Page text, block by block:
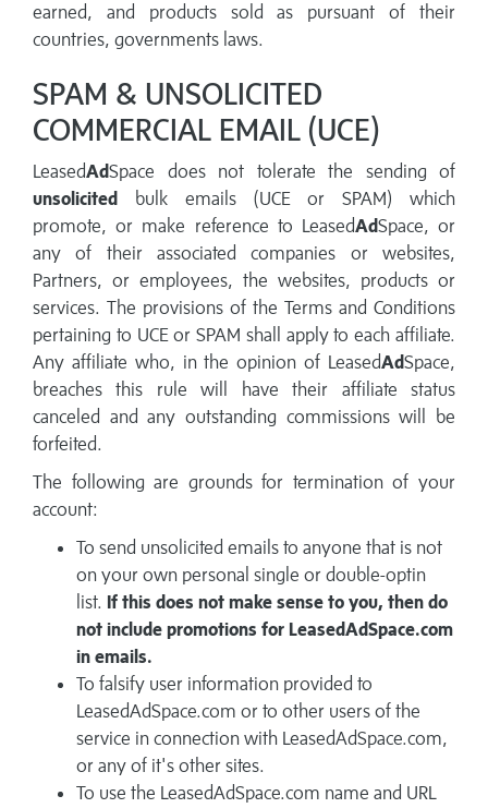
earned, and products sold as pursuant of their
countries, governments laws.
SPAM & UNSOLICITED
COMMERCIAL EMAIL (UCE)
LeasedAdSpace does not tolerate the sending of
unsolicited
bulk emails (UCE or SPAM) which
promote, or make reference to LeasedAdSpace, or
any of their associated companies or websites,
Partners, or employees, the websites, products or
services. The provisions of the Terms and Conditions
pertaining to UCE or SPAM shall apply to each affiliate.
Any affiliate who, in the opinion of LeasedAdSpace,
breaches this rule will have their affiliate status
canceled and any outstanding commissions will be
forfeited.
The following are grounds for termination of your
account:
To send unsolicited emails to anyone that is not
on your own personal single or double-optin
list. If this does not make sense to you, then do
not include promotions for LeasedAdSpace.com
in emails.
To falsify user information provided to
LeasedAdSpace.com or to other users of the
service in connection with LeasedAdSpace.com,
or any of it's other sites.
To use the LeasedAdSpace.com name and URL